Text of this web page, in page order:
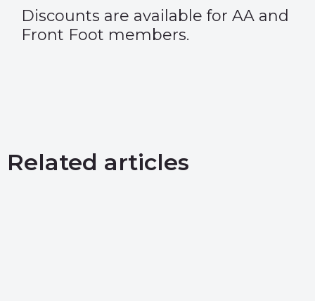
Discounts are available for AA and
Front Foot members.
Related articles